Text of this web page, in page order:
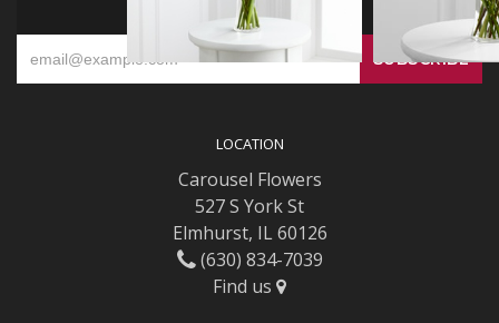
SIGN UP FOR OFFERS
LOCATION
Carousel Flowers
527 S York St
Elmhurst, IL 60126
(630) 834-7039
Find us